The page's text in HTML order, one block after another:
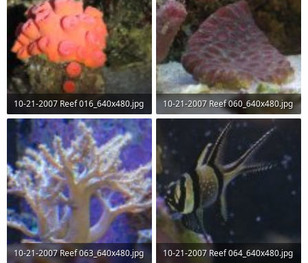
10-21-2007 Reef 016_640x480.jpg
51.2 KB · Views: 64
10-21-2007 Reef 060_640x480.jpg
58.9 KB · Views: 63
10-21-2007 Reef 063_640x480.jpg 10-21-2007 Reef 064_640x480.jpg